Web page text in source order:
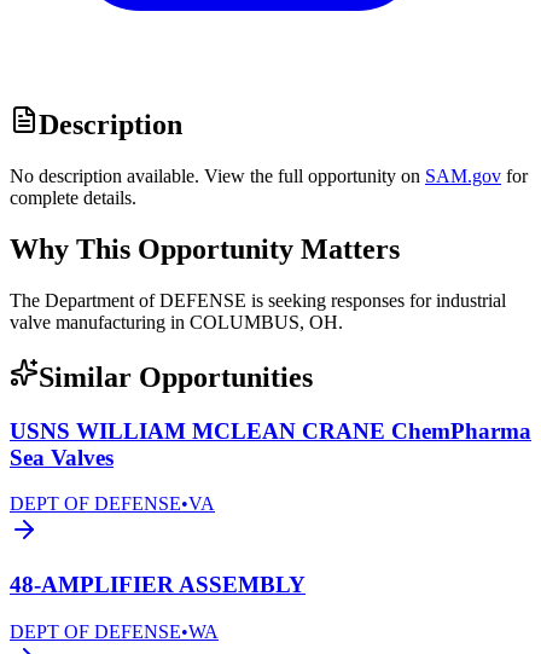
Description
No description available. View the full opportunity on SAM.gov for
complete details.
Why This Opportunity Matters
The Department of DEFENSE is seeking responses for industrial
valve manufacturing in COLUMBUS, OH.
Similar Opportunities
USNS WILLIAM MCLEAN CRANE ChemPharma
Sea Valves
DEPT OF DEFENSE•VA
48-AMPLIFIER ASSEMBLY
DEPT OF DEFENSE•WA